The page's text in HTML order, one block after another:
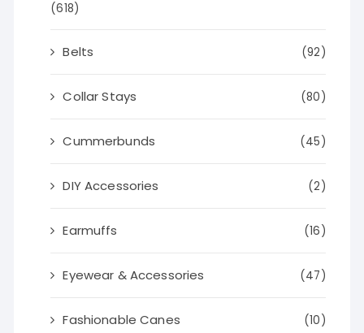
(618)
Belts (92)
Collar Stays (80)
Cummerbunds (45)
DIY Accessories (2)
Earmuffs (16)
Eyewear & Accessories (47)
Fashionable Canes (10)